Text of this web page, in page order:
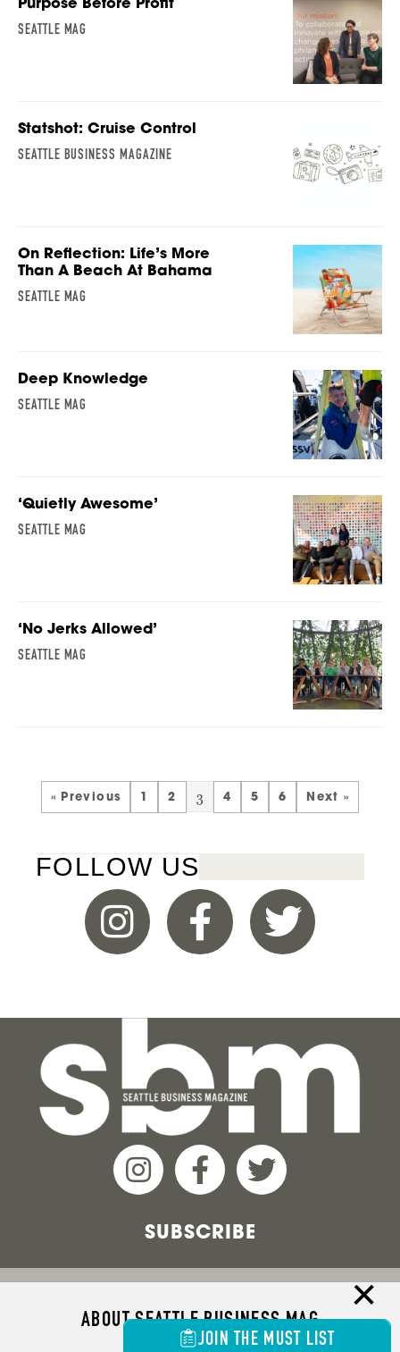
SEATTLE MAG
Statshot: Cruise Control
SEATTLE BUSINESS MAGAZINE
On Reflection: Life’s More
Than A Beach At Bahama
SEATTLE MAG
Deep Knowledge
SEATTLE MAG
‘Quietly Awesome’
SEATTLE MAG
‘No Jerks Allowed’
SEATTLE MAG
« Previous 1 2 3 4 5 6 Next »
FOLLOW US
SUBSCRIBE
ABOUT SEATTLE BUSINESS MAG
JOIN THE MUST LIST